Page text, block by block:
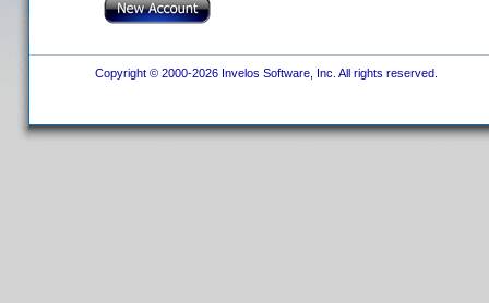
Copyright © 2000-2026 Invelos Software, Inc. All rights reserved.